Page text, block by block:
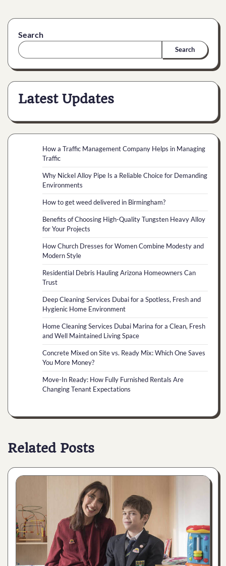
Search
Search
Latest Updates
How a Traffic Management Company Helps in Managing
Traffic
Why Nickel Alloy Pipe Is a Reliable Choice for Demanding
Environments
How to get weed delivered in Birmingham?
Benefits of Choosing High-Quality Tungsten Heavy Alloy
for Your Projects
How Church Dresses for Women Combine Modesty and
Modern Style
Residential Debris Hauling Arizona Homeowners Can
Trust
Deep Cleaning Services Dubai for a Spotless, Fresh and
Hygienic Home Environment
Home Cleaning Services Dubai Marina for a Clean, Fresh
and Well Maintained Living Space
Concrete Mixed on Site vs. Ready Mix: Which One Saves
You More Money?
Move-In Ready: How Fully Furnished Rentals Are
Changing Tenant Expectations
Related Posts